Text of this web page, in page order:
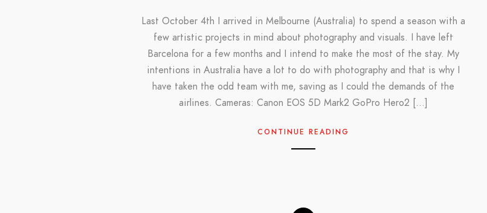
Last October 4th I arrived in Melbourne (Australia) to spend a season with a
few artistic projects in mind about photography and visuals. I have left
Barcelona for a few months and I intend to make the most of the stay. My
intentions in Australia have a lot to do with photography and that is why I
have taken the odd team with me, saving as I could the demands of the
airlines. Cameras: Canon EOS 5D Mark2 GoPro Hero2 […]
CONTINUE READING